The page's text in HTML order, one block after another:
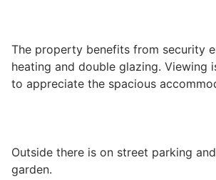
The property benefits from security
heating and double glazing. Viewing
to appreciate the spacious
Outside there is on street parking
garden.